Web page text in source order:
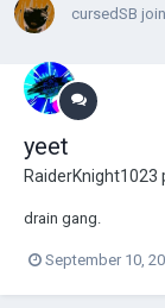
cursedSB
yeet
RaiderKnight1023
drain gang.
September 10,